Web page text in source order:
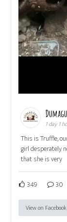
1 day 1
This is Truffle,
girl desperately
that she is very
349 30
View on Facebook